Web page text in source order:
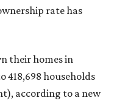
rate has
their homes in
418,698 households
according to a new